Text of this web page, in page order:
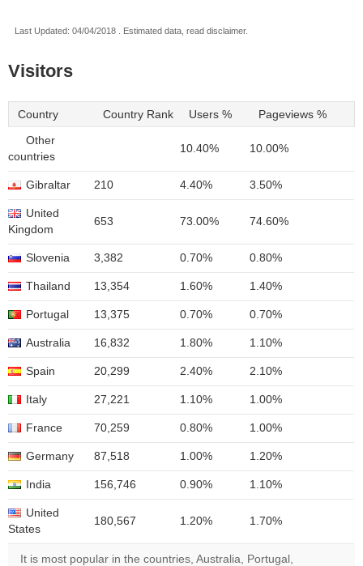
Last Updated: 04/04/2018 . Estimated data, read disclaimer.
Visitors
Country Country Rank Users % Pageviews %
Other
countries
10.40% 10.00%
Gibraltar 210 4.40% 3.50%
United
Kingdom
653 73.00% 74.60%
Slovenia 3,382 0.70% 0.80%
Thailand 13,354 1.60% 1.40%
Portugal 13,375 0.70% 0.70%
Australia 16,832 1.80% 1.10%
Spain 20,299 2.40% 2.10%
Italy 27,221 1.10% 1.00%
France 70,259 0.80% 1.00%
Germany 87,518 1.00% 1.20%
India 156,746 0.90% 1.10%
United
States
180,567 1.20% 1.70%
It is most popular in the countries, Australia, Portugal,